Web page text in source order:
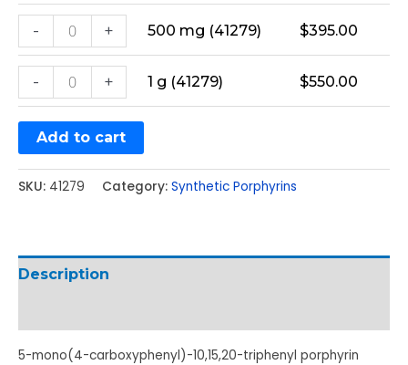
- + 500 mg (41279) $395.00
- + 1 g (41279) $550.00
Add to cart
SKU: 41279 Category: Synthetic Porphyrins
Description
5-mono(4-carboxyphenyl)-10,15,20-triphenyl porphyrin